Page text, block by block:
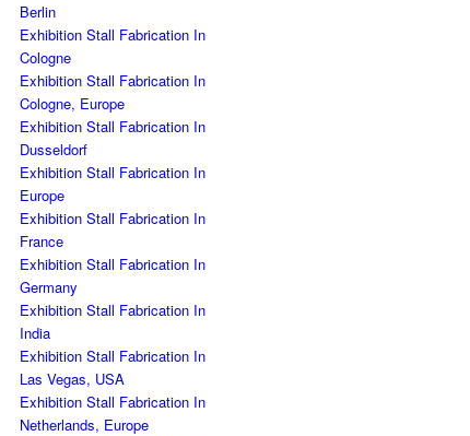
Berlin
Exhibition Stall Fabrication In
Cologne
Exhibition Stall Fabrication In
Cologne, Europe
Exhibition Stall Fabrication In
Dusseldorf
Exhibition Stall Fabrication In
Europe
Exhibition Stall Fabrication In
France
Exhibition Stall Fabrication In
Germany
Exhibition Stall Fabrication In
India
Exhibition Stall Fabrication In
Las Vegas, USA
Exhibition Stall Fabrication In
Netherlands, Europe